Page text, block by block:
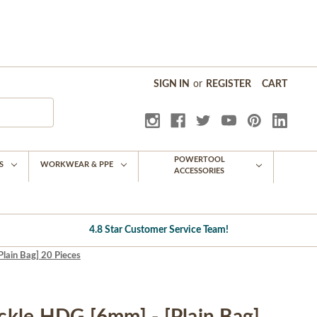
SIGN IN or REGISTER CART
WORKWEAR & PPE
POWERTOOL
ACCESSORIES
4.8 Star Customer Service Team!
Bag] 20 Pieces